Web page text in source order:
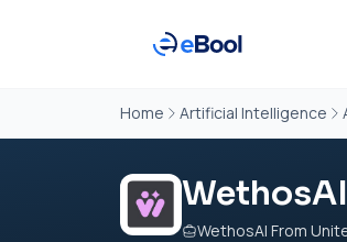
Home Artificial Intelligence
WethosAI
WethosAI From